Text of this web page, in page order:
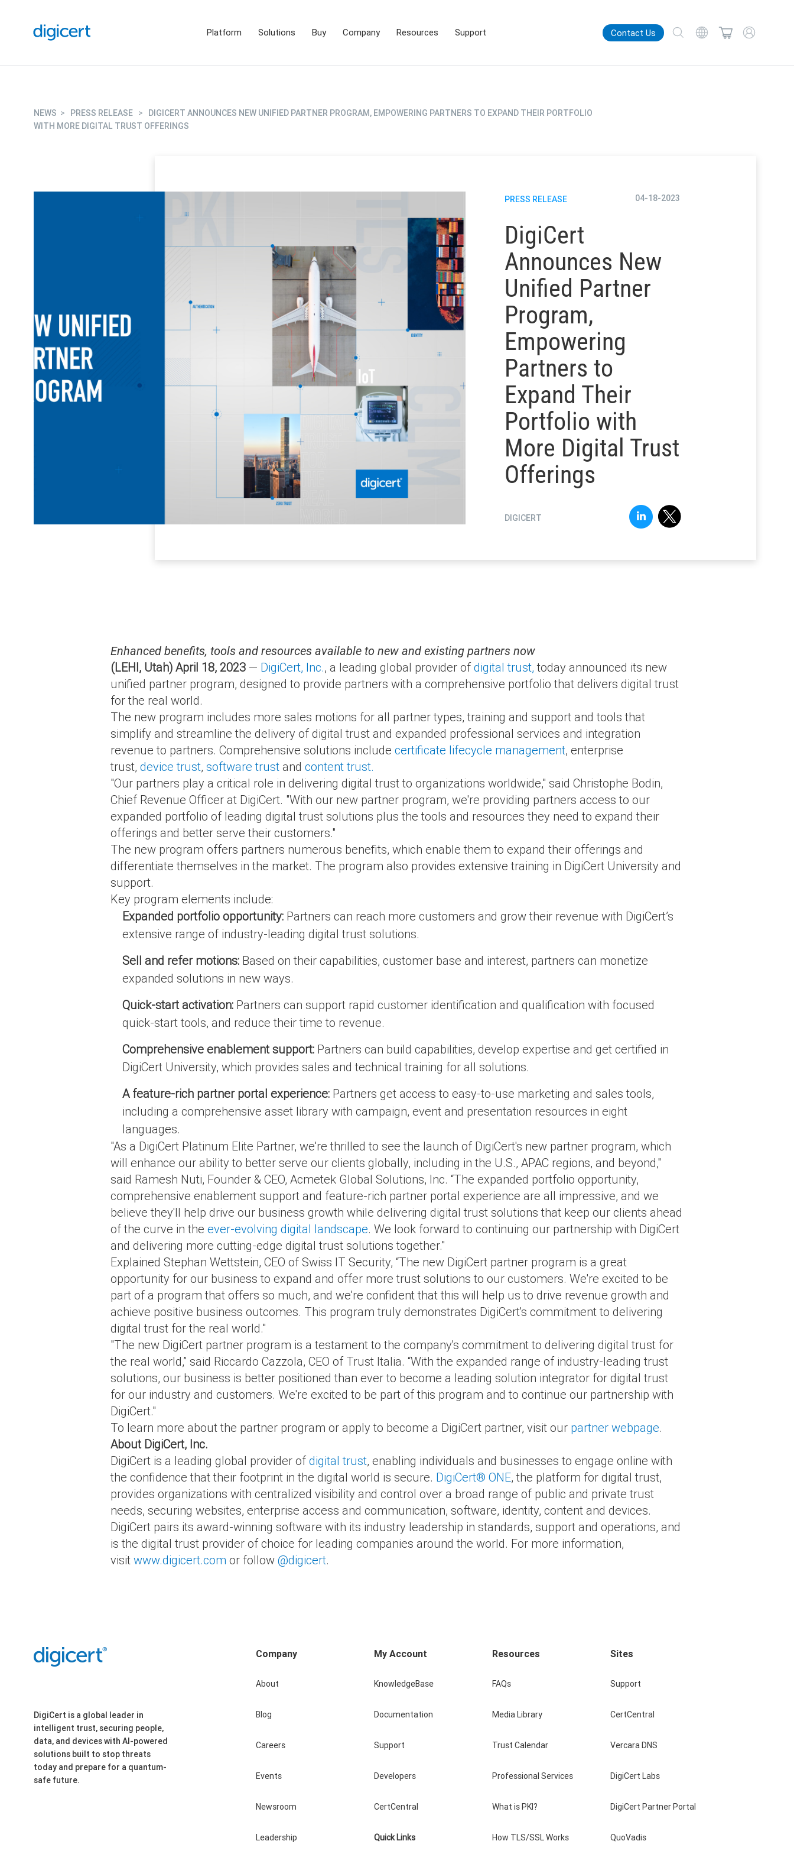
Platform Solutions Buy Company Resources Support Contact Us
NEWS > PRESS RELEASE > DIGICERT ANNOUNCES NEW UNIFIED PARTNER PROGRAM, EMPOWERING PARTNERS TO EXPAND THEIR PORTFOLIO
WITH MORE DIGITAL TRUST OFFERINGS
PRESS RELEASE 04-18-2023
DigiCert
Announces New
Unified Partner
Program,
Empowering
Partners to
Expand Their
Portfolio with
More Digital Trust
Offerings
DIGICERT
Enhanced benefits, tools and resources available to new and existing partners now
(LEHI, Utah) April 18, 2023 — DigiCert, Inc., a leading global provider ofdigital trust, today announced its new
unified partner program, designed to provide partners with a comprehensive portfolio that delivers digital trust
for the real world.
The new program includes more sales motions for all partner types, training and support and tools that
simplify and streamline the delivery of digital trust and expanded professional services and integration
revenue to partners. Comprehensive solutions include certificate lifecycle management, enterprise
trust, device trust, software trust and content trust.
"Our partners play a critical role in delivering digital trust to organizations worldwide," said Christophe Bodin,
Chief Revenue Officer at DigiCert. "With our new partner program, we're providing partners access to our
expanded portfolio of leading digital trust solutions plus the tools and resources they need to expand their
offerings and better serve their customers."
The new program offers partners numerous benefits, which enable them to expand their offerings and
differentiate themselves in the market. The program also provides extensive training in DigiCert University and
support.
Key program elements include:
Expanded portfolio opportunity: Partners can reach more customers and grow their revenue with DigiCert’s
extensive range of industry-leading digital trust solutions.
Sell and refer motions: Based on their capabilities, customer base and interest, partners can monetize
expanded solutions in new ways.
Quick-start activation: Partners can support rapid customer identification and qualification with focused
quick-start tools, and reduce their time to revenue.
Comprehensive enablement support: Partners can build capabilities, develop expertise and get certified in
DigiCert University, which provides sales and technical training for all solutions.
A feature-rich partner portal experience: Partners get access to easy-to-use marketing and sales tools,
including a comprehensive asset library with campaign, event and presentation resources in eight
languages.
"As a DigiCert Platinum Elite Partner, we're thrilled to see the launch of DigiCert's new partner program, which
will enhance our ability to better serve our clients globally, including in the U.S., APAC regions, and beyond,"
said Ramesh Nuti, Founder & CEO, Acmetek Global Solutions, Inc. “The expanded portfolio opportunity,
comprehensive enablement support and feature-rich partner portal experience are all impressive, and we
believe they'll help drive our business growth while delivering digital trust solutions that keep our clients ahead
of the curve in the ever-evolving digital landscape. We look forward to continuing our partnership with DigiCert
and delivering more cutting-edge digital trust solutions together."
Explained Stephan Wettstein, CEO of Swiss IT Security, “The new DigiCert partner program is a great
opportunity for our business to expand and offer more trust solutions to our customers. We're excited to be
part of a program that offers so much, and we're confident that this will help us to drive revenue growth and
achieve positive business outcomes. This program truly demonstrates DigiCert's commitment to delivering
digital trust for the real world."
"The new DigiCert partner program is a testament to the company's commitment to delivering digital trust for
the real world,” said Riccardo Cazzola, CEO of Trust Italia. “With the expanded range of industry-leading trust
solutions, our business is better positioned than ever to become a leading solution integrator for digital trust
for our industry and customers. We're excited to be part of this program and to continue our partnership with
DigiCert."
To learn more about the partner program or apply to become a DigiCert partner, visit our partner webpage.
About DigiCert, Inc.
DigiCert is a leading global provider ofdigital trust, enabling individuals and businesses to engage online with
the confidence that their footprint in the digital world is secure. DigiCert® ONE, the platform for digital trust,
provides organizations with centralized visibility and control over a broad range of public and private trust
needs, securing websites, enterprise access and communication, software, identity, content and devices.
DigiCert pairs its award-winning software with its industry leadership in standards, support and operations, and
is the digital trust provider of choice for leading companies around the world. For more information,
visit www.digicert.com or follow @digicert.
DigiCert is a global leader in
intelligent trust, securing people,
data, and devices with AI-powered
solutions built to stop threats
today and prepare for a quantum-
safe future.
Company
About
Blog
Careers
Events
Newsroom
Leadership
My Account
KnowledgeBase
Documentation
Support
Developers
CertCentral
Quick Links
Resources
FAQs
Media Library
Trust Calendar
Professional Services
What is PKI?
How TLS/SSL Works
Sites
Support
CertCentral
Vercara DNS
DigiCert Labs
DigiCert Partner Portal
QuoVadis